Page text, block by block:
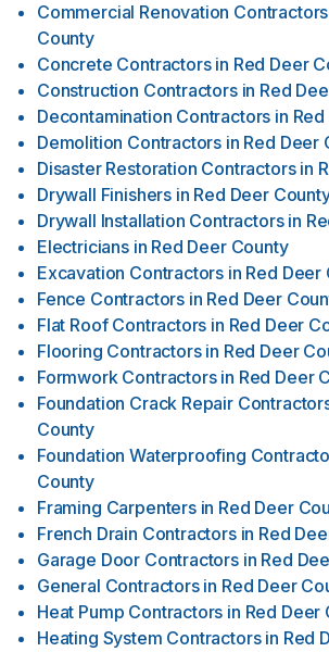
Commercial Renovation Contractors
County
Concrete Contractors in Red Deer
Construction Contractors in Red
Decontamination Contractors in
Demolition Contractors in Red Deer
Disaster Restoration Contractors in
Drywall Finishers in Red Deer
Drywall Installation Contractors in
Electricians in Red Deer County
Excavation Contractors in Red Deer
Fence Contractors in Red Deer
Flat Roof Contractors in Red Deer
Flooring Contractors in Red Deer
Formwork Contractors in Red Deer
Foundation Crack Repair
County
Foundation Waterproofing
County
Framing Carpenters in Red Deer
French Drain Contractors in Red
Garage Door Contractors in Red
General Contractors in Red Deer
Heat Pump Contractors in Red Deer
Heating System Contractors in Red